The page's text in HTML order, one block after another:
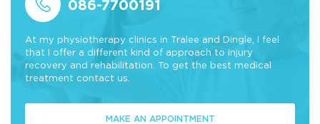
086-7700191
At my physiotherapy clinics in Tralee and Dingle, I feel
that I offer a different kind of approach to injury
recovery and rehabilitation. To get the best medical
treatment contact us.
MAKE AN APPOINTMENT